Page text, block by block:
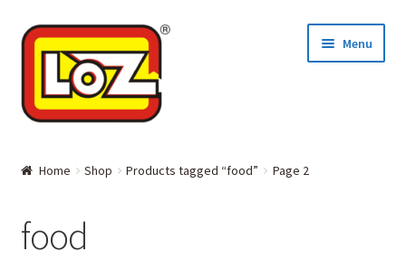
Skip
navigation
Skip
content
Menu
DIAMOND BLOCKS
Home Shop Products tagged “food” Page 2
food